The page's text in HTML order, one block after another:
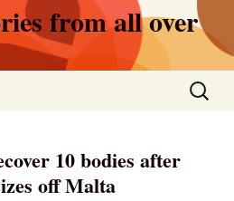
from all over
Search
for:
10 bodies after
off Malta